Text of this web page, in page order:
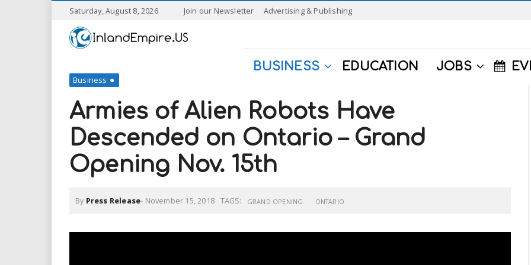
Saturday, August 8, 2026 Join our Newsletter Advertising & Publishing
I
a
n
d
E
BUSINESS EDUCATION JOBS
Business
Armies of Alien Robots Have
Descended on Ontario – Grand
Opening Nov. 15th
By Press Release- November 15, 2018 TAGS: GRAND OPENING ONTARIO